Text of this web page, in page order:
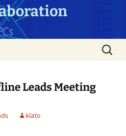
Search
for:
Leads Meeting
klato